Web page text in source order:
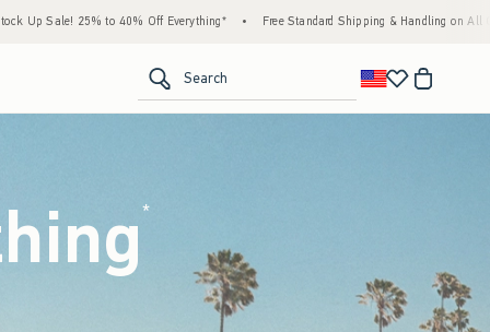
Free Standard Shipping & Handling on All Orders Over $59!^ • Tax-
Search
*